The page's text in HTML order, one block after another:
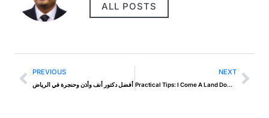
ALL POSTS
PREVIOUS
أفضل دكتور أنف وأذن وحنجرة في الرياض
NEXT
Practical Tips: I Come A Land Down Under